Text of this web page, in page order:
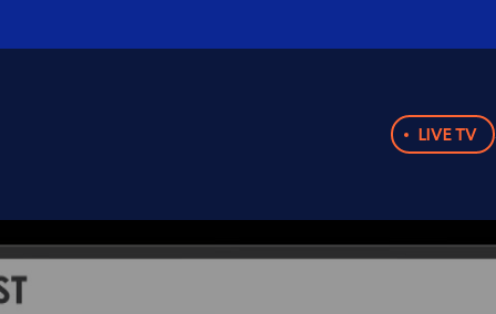
LIVE TV